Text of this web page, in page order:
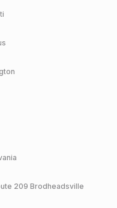
209 Brodheadsville